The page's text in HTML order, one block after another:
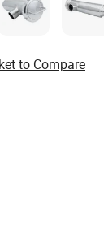
to Compare